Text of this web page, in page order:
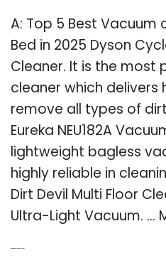
A: Top 5 Best Vacuum
Bed in 2025 Dyson
Cleaner. It is the most
cleaner which delivers
remove all types of
Eureka NEU182A
lightweight bagless
highly reliable in
Dirt Devil Multi Floor
Ultra-Light Vacuum. …